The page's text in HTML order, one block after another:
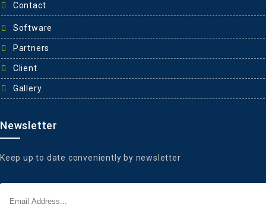
Contact
Software
Partners
Client
Gallery
Newsletter
Keep up to date conveniently by newsletter